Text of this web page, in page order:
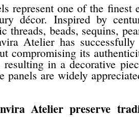
represent one of the finest
décor. Inspired by
threads, beads, sequins,
Atelier has
compromising its
in a decorative
panels are widely
Atelier preserve